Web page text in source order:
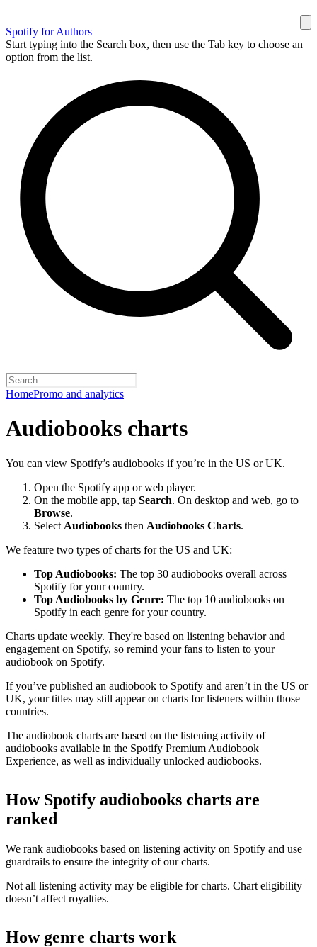
Spotify for Authors
Start typing into the Search box, then use the Tab key to choose an
option from the list.
HomePromo and analytics
Audiobooks charts
You can view Spotify’s audiobooks if you’re in the US or UK.
Open the Spotify app or web player.
On the mobile app, tap Search. On desktop and web, go to
Browse.
Select Audiobooks then Audiobooks Charts.
We feature two types of charts for the US and UK:
Top Audiobooks: The top 30 audiobooks overall across
Spotify for your country.
Top Audiobooks by Genre: The top 10 audiobooks on
Spotify in each genre for your country.
Charts update weekly. They're based on listening behavior and
engagement on Spotify, so remind your fans to listen to your
audiobook on Spotify.
If you’ve published an audiobook to Spotify and aren’t in the US or
UK, your titles may still appear on charts for listeners within those
countries.
The audiobook charts are based on the listening activity of
audiobooks available in the Spotify Premium Audiobook
Experience, as well as individually unlocked audiobooks.
How Spotify audiobooks charts are
ranked
We rank audiobooks based on listening activity on Spotify and use
guardrails to ensure the integrity of our charts.
Not all listening activity may be eligible for charts. Chart eligibility
doesn’t affect royalties.
How genre charts work